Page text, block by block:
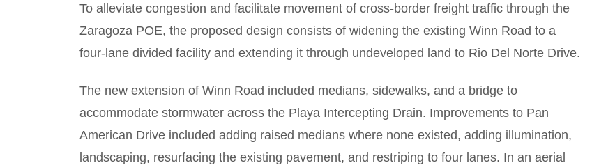
To alleviate congestion and facilitate movement of cross-border freight traffic through the
Zaragoza POE, the proposed design consists of widening the existing Winn Road to a
four-lane divided facility and extending it through undeveloped land to Rio Del Norte Drive.
The new extension of Winn Road included medians, sidewalks, and a bridge to
accommodate stormwater across the Playa Intercepting Drain. Improvements to Pan
American Drive included adding raised medians where none existed, adding illumination,
landscaping, resurfacing the existing pavement, and restriping to four lanes. In an aerial